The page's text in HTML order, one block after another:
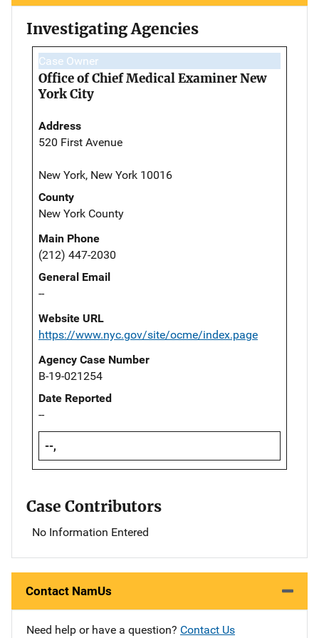
Investigating Agencies
Case Owner
Office of Chief Medical Examiner New
York City
Address
520 First Avenue
New York, New York 10016
County
New York County
Main Phone
(212) 447-2030
General Email
--
Website URL
https://www.nyc.gov/site/ocme/index.page
Agency Case Number
B-19-021254
Date Reported
--
--,
Case Contributors
No Information Entered
Contact NamUs
Need help or have a question? Contact Us